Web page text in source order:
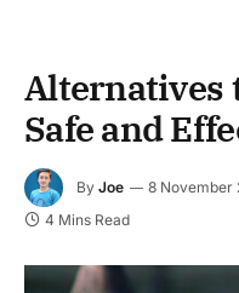
Alternatives
Safe and
By Joe 8 November
4 Mins Read